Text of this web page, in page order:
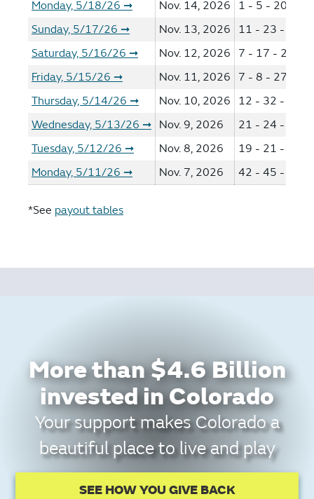
Monday, 5/18/26 ➞ Nov. 14, 2026
1 - 5 - 20 -
Sunday, 5/17/26 ➞ Nov. 13, 2026
11 - 23 - 41 -
Saturday, 5/16/26 ➞ Nov. 12, 2026
7 - 17 - 24 -
Friday, 5/15/26 ➞ Nov. 11, 2026
7 - 8 - 27 -
Thursday, 5/14/26 ➞ Nov. 10, 2026
12 - 32 - 36 -
Wednesday, 5/13/26 ➞ Nov. 9, 2026
21 - 24 - 29 -
Tuesday, 5/12/26 ➞ Nov. 8, 2026
19 - 21 - 35 -
Monday, 5/11/26 ➞ Nov. 7, 2026 42 - 45 - 46 -
*See payout tables
More than $4.6 Billion
invested in Colorado
Your support makes Colorado a
beautiful place to live and play
SEE HOW YOU GIVE BACK